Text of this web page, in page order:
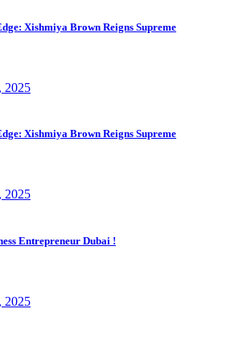
Xishmiya Brown Reigns Supreme
2025
Xishmiya Brown Reigns Supreme
2025
Entrepreneur Dubai !
2025